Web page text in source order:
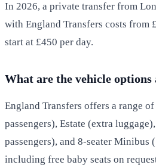
In 2026, a private transfer from
with England Transfers costs from
start at £450 per day.
What are the vehicle options
England Transfers offers a range
passengers), Estate (extra
passengers), and 8-seater Minibus
including free baby seats on